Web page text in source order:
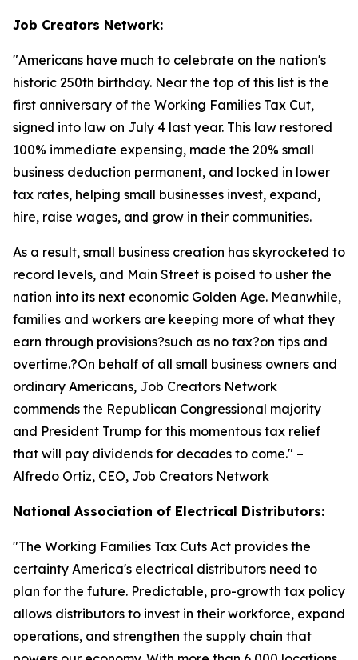
Job Creators Network:
"Americans have much to celebrate on the nation's
historic 250th birthday. Near the top of this list is the
first anniversary of the Working Families Tax Cut,
signed into law on July 4 last year. This law restored
100% immediate expensing, made the 20% small
business deduction permanent, and locked in lower
tax rates, helping small businesses invest, expand,
hire, raise wages, and grow in their communities.
As a result, small business creation has skyrocketed to
record levels, and Main Street is poised to usher the
nation into its next economic Golden Age. Meanwhile,
families and workers are keeping more of what they
earn through provisions?such as no tax?on tips and
overtime.?On behalf of all small business owners and
ordinary Americans, Job Creators Network
commends the Republican Congressional majority
and President Trump for this momentous tax relief
that will pay dividends for decades to come." –
Alfredo Ortiz, CEO, Job Creators Network
National Association of Electrical Distributors:
"The Working Families Tax Cuts Act provides the
certainty America's electrical distributors need to
plan for the future. Predictable, pro-growth tax policy
allows distributors to invest in their workforce, expand
operations, and strengthen the supply chain that